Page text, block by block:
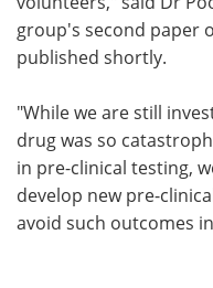
group's second paper
published shortly.
"While we are still
drug was so
in pre-clinical testing,
develop new pre-
avoid such outcomes